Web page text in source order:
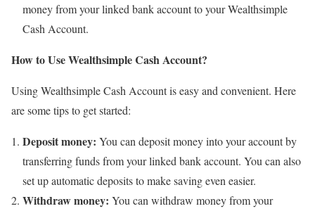
money from your linked bank account to your Wealthsimple
Cash Account.
How to Use Wealthsimple Cash Account?
Using Wealthsimple Cash Account is easy and convenient. Here
are some tips to get started:
Deposit money: You can deposit money into your account by
transferring funds from your linked bank account. You can also
set up automatic deposits to make saving even easier.
Withdraw money: You can withdraw money from your